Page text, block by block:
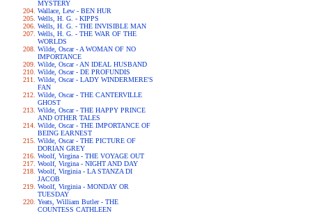
MYSTERY
Wallace, Lew - BEN HUR
Wells, H. G. - KIPPS
Wells, H. G. - THE INVISIBLE MAN
Wells, H. G. - THE WAR OF THE
WORLDS
Wilde, Oscar - A WOMAN OF NO
IMPORTANCE
Wilde, Oscar - AN IDEAL HUSBAND
Wilde, Oscar - DE PROFUNDIS
Wilde, Oscar - LADY WINDERMERE'S
FAN
Wilde, Oscar - THE CANTERVILLE
GHOST
Wilde, Oscar - THE HAPPY PRINCE
AND OTHER TALES
Wilde, Oscar - THE IMPORTANCE OF
BEING EARNEST
Wilde, Oscar - THE PICTURE OF
DORIAN GREY
Woolf, Virgina - THE VOYAGE OUT
Woolf, Virgina - NIGHT AND DAY
Woolf, Virginia - LA STANZA DI
JACOB
Woolf, Virginia - MONDAY OR
TUESDAY
Yeats, William Butler - THE
COUNTESS CATHLEEN